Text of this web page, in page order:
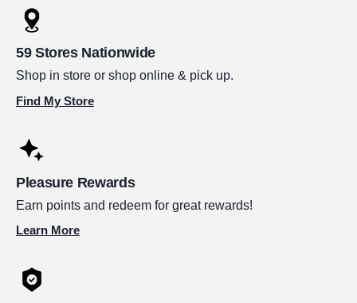
59 Stores Nationwide
Shop in store or shop online & pick up.
Find My Store
Pleasure Rewards
Earn points and redeem for great rewards!
Learn More